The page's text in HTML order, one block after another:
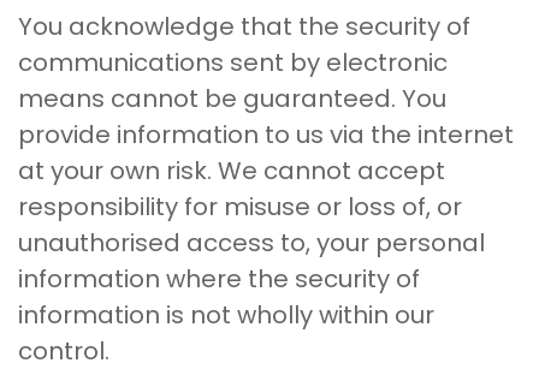
You acknowledge that the security of
communications sent by electronic
means cannot be guaranteed. You
provide information to us via the internet
at your own risk. We cannot accept
responsibility for misuse or loss of, or
unauthorised access to, your personal
information where the security of
information is not wholly within our
control.